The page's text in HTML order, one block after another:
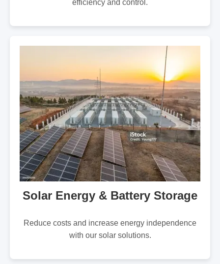
efficiency and control.
Solar Energy & Battery Storage
Reduce costs and increase energy independence
with our solar solutions.